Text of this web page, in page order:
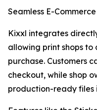
Seamless E-
Kixxl integrates
allowing print shops
purchase. Customers
checkout, while shop
production-ready files